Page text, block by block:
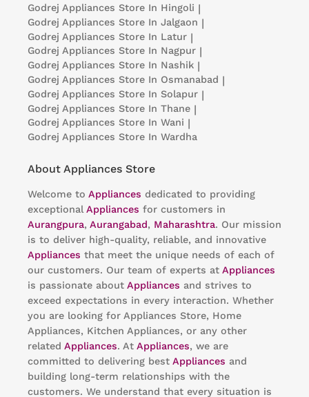
Godrej Appliances Store In Hingoli |
Godrej Appliances Store In Jalgaon |
Godrej Appliances Store In Latur |
Godrej Appliances Store In Nagpur |
Godrej Appliances Store In Nashik |
Godrej Appliances Store In Osmanabad |
Godrej Appliances Store In Solapur |
Godrej Appliances Store In Thane |
Godrej Appliances Store In Wani |
Godrej Appliances Store In Wardha
About Appliances Store
Welcome to Appliances dedicated to providing
exceptional Appliances for customers in
Aurangpura, Aurangabad, Maharashtra. Our mission
is to deliver high-quality, reliable, and innovative
Appliances that meet the unique needs of each of
our customers. Our team of experts at Appliances
is passionate about Appliances and strives to
exceed expectations in every interaction. Whether
you are looking for Appliances Store, Home
Appliances, Kitchen Appliances, or any other
related Appliances. At Appliances, we are
committed to delivering best Appliances and
building long-term relationships with the
customers. We understand that every situation is